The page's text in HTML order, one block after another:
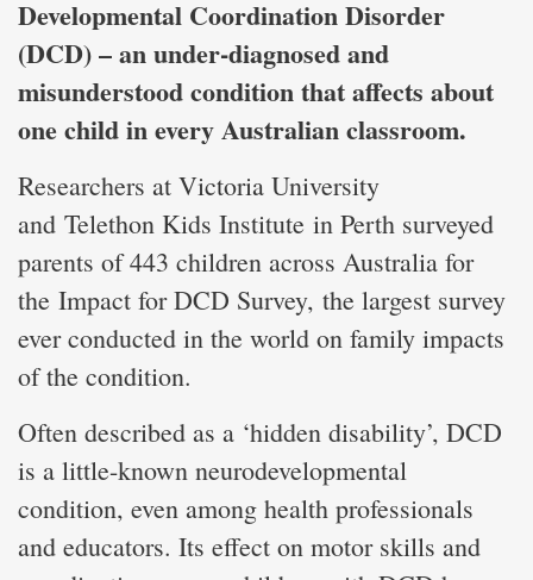
Developmental Coordination Disorder
(DCD) – an under-diagnosed and
misunderstood condition that affects about
one child in every Australian classroom.
Researchers at Victoria University
and Telethon Kids Institute in Perth surveyed
parents of 443 children across Australia for
the Impact for DCD Survey, the largest survey
ever conducted in the world on family impacts
of the condition.
Often described as a ‘hidden disability’, DCD
is a little-known neurodevelopmental
condition, even among health professionals
and educators. Its effect on motor skills and